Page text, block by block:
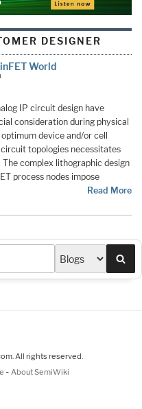
DESIGNER
World
IP circuit design have
consideration during physical
device and/or cell
topologies necessitates
complex lithographic design
process nodes impose
Read More
All rights reserved.
- About SemiWiki